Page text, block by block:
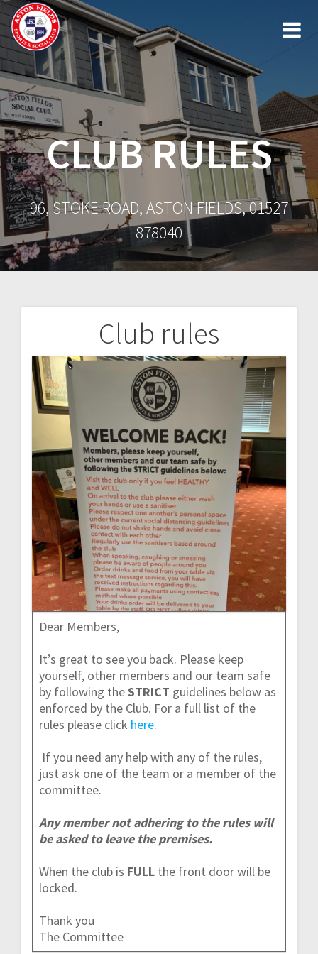
to
content
CLUB RULES
96, STOKE ROAD, ASTON FIELDS, 01527
878040
Club rules
Dear Members,
It’s great to see you back. Please keep
yourself, other members and our team safe
by following theSTRICT guidelines below as
enforced by the Club. For a full list of the
rules please click here.
If you need any help with any of the rules,
just ask one of the team or a member of the
committee.
Any member not adhering to the rules will
be asked to leave the premises.
When the club is FULL the front door will be
locked.
Thank you
The Committee
navigation